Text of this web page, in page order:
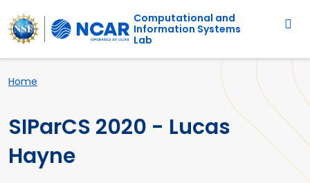
Skip to main content
Main navigation
Computational and
Information Systems
Lab
Breadcrumb
Home
SIParCS 2020 - Lucas
Hayne